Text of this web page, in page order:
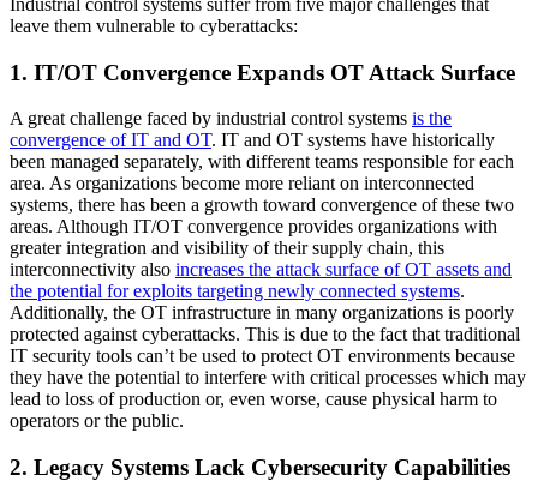
Industrial control systems suffer from five major challenges that
leave them vulnerable to cyberattacks:
1. IT/OT Convergence Expands OT Attack Surface
A great challenge faced by industrial control systems is the
convergence of IT and OT. IT and OT systems have historically
been managed separately, with different teams responsible for each
area. As organizations become more reliant on interconnected
systems, there has been a growth toward convergence of these two
areas. Although IT/OT convergence provides organizations with
greater integration and visibility of their supply chain, this
interconnectivity also increases the attack surface of OT assets and
the potential for exploits targeting newly connected systems.
Additionally, the OT infrastructure in many organizations is poorly
protected against cyberattacks. This is due to the fact that traditional
IT security tools can’t be used to protect OT environments because
they have the potential to interfere with critical processes which may
lead to loss of production or, even worse, cause physical harm to
operators or the public.
2. Legacy Systems Lack Cybersecurity Capabilities